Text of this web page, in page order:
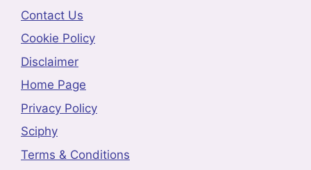
Contact Us
Cookie Policy
Disclaimer
Home Page
Privacy Policy
Sciphy
Terms & Conditions